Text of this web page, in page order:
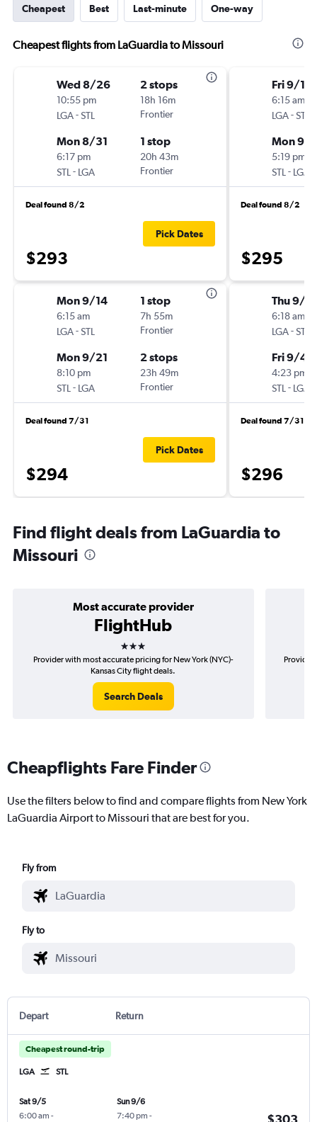
Cheapest Best Last-minute One-way
Cheapest flights from LaGuardia to Missouri
Wed 8/26
10:55 pm
LGA-STL
2 stops
18h 16m
Frontier
Mon 8/31
6:17 pm
STL - LGA
1 stop
20h 43m
Frontier
Deal found 8/2
$293
Pick Dates
Mon 9/14
6:15 am
LGA-STL
1 stop
7h 55m
Frontier
Mon 9/21
8:10 pm
STL - LGA
2 stops
23h 49m
Frontier
Deal found 7/31
$294
Pick Dates
Fri 9/11
6:15 am
LGA-STL
Mon 9/
5:19 pm
STL - LGA
Deal found 8/2
$295
Thu 9/3
6:18 am
LGA-STL
Fri 9/4
4:23 pm
STL - LGA
Deal found 7/31
$296
Find flight deals from LaGuardia to
Missouri
Most accurate provider
FlightHub
3 stars
Provider with most accurate pricing for New York (NYC)-
Kansas City flight deals.
Search Deals
Provider
Cheapflights Fare Finder
Use the filters below to find and compare flights from New York
LaGuardia Airport to Missouri that are best for you.
Fly from
Fly to
Depart Return
Cheapest round-trip
LGA STL
Sat 9/5
6:00 am -
Sun 9/6
7:40 pm -
$303